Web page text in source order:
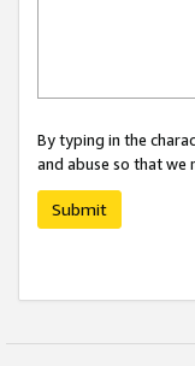
By typing in the
and abuse so that we
Submit